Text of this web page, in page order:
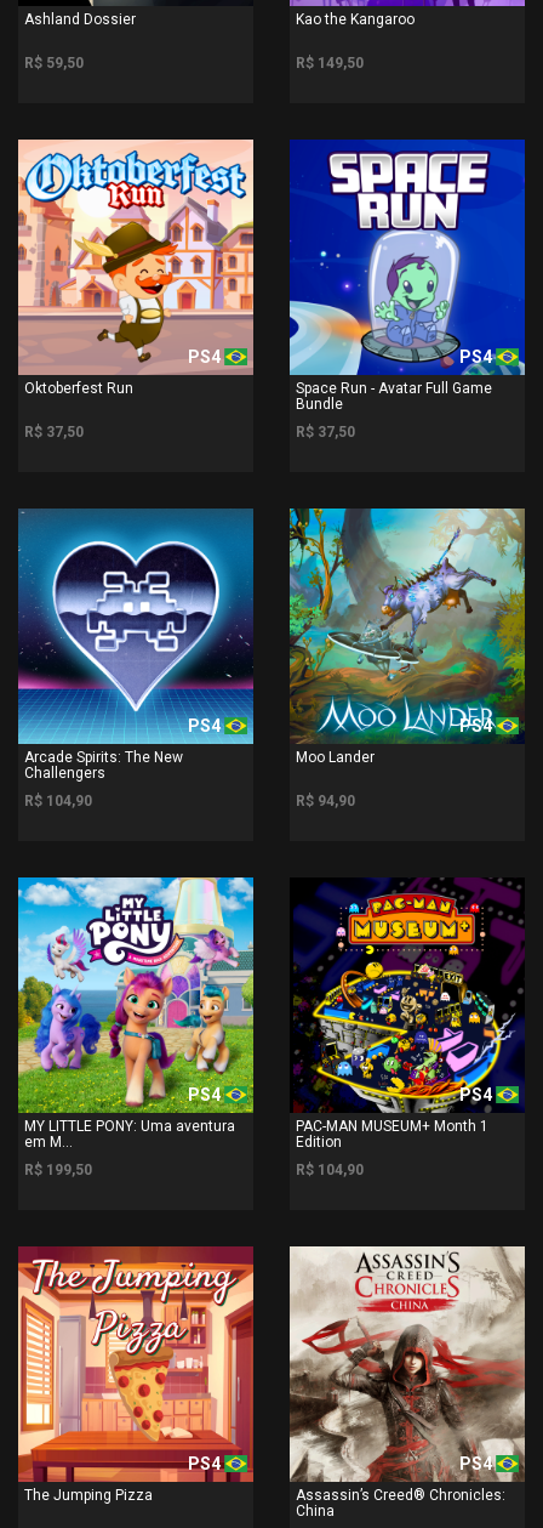
Ashland Dossier
R$ 59,50
Kao the Kangaroo
R$ 149,50
PS4
Oktoberfest Run
R$ 37,50
PS4
Space Run - Avatar Full Game
Bundle
R$ 37,50
PS4
Arcade Spirits: The New
Challengers
R$ 104,90
PS4
Moo Lander
R$ 94,90
PS4
MY LITTLE PONY: Uma aventura
em M...
R$ 199,50
PS4
PAC-MAN MUSEUM+ Month 1
Edition
R$ 104,90
PS4
The Jumping Pizza
PS4
Assassin’s Creed® Chronicles:
China